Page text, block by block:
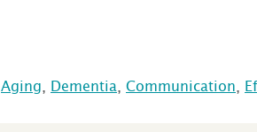
Aging, Dementia, Communication,